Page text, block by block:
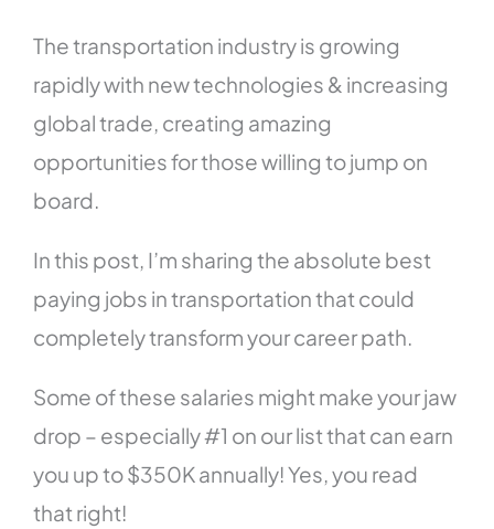
The transportation industry is growing
rapidly with new technologies & increasing
global trade, creating amazing
opportunities for those willing to jump on
board.
In this post, I’m sharing the absolute best
paying jobs in transportation that could
completely transform your career path.
Some of these salaries might make your jaw
drop – especially #1 on our list that can earn
you up to $350K annually! Yes, you read
that right!